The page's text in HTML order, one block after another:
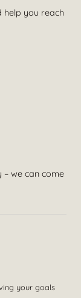
help you reach
– we can come
your goals